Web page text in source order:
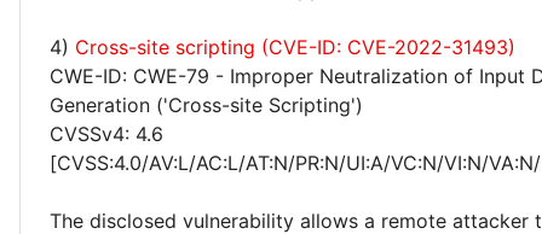
4) Cross-site scripting (CVE-ID: CVE-2022-31493)
CWE-ID: CWE-79 - Improper Neutralization of Input
Generation ('Cross-site Scripting')
CVSSv4: 4.6
[CVSS:4.0/AV:L/AC:L/AT:N/PR:N/UI:A/VC:N/VI:N/
The disclosed vulnerability allows a remote attacker